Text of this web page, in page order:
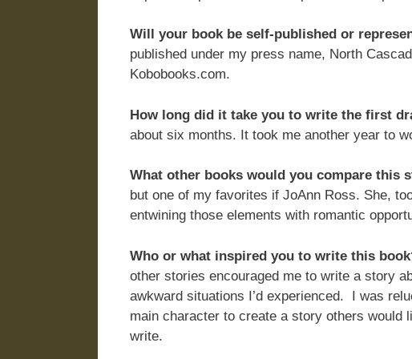
Will your book be self-published or
published under my press name, North
Kobobooks.com.
How long did it take you to write the first
about six months. It took me another year to
What other books would you compare this
but one of my favorites if JoAnn Ross. She,
entwining those elements with romantic
Who or what inspired you to write this
other stories encouraged me to write a story
awkward situations I’d experienced. I was
main character to create a story others
write.